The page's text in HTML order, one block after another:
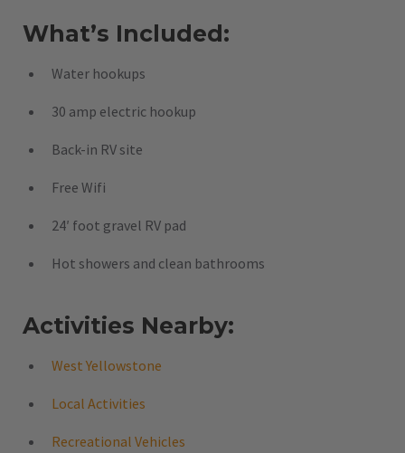
What’s Included:
Water hookups
30 amp electric hookup
Back-in RV site
Free Wifi
24′ foot gravel RV pad
Hot showers and clean bathrooms
Activities Nearby:
West Yellowstone
Local Activities
Recreational Vehicles